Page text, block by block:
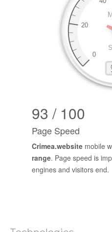
93 / 100
Page Speed
Crimea.website mobile
range. Page speed is
engines and visitors end.